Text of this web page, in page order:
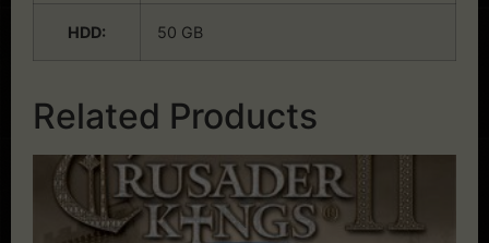
HDD: 50 GB
Related Products